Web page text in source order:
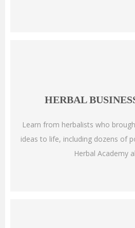
HERBAL
Learn from herbalists who
ideas to life, including dozens of
Herbal Academy